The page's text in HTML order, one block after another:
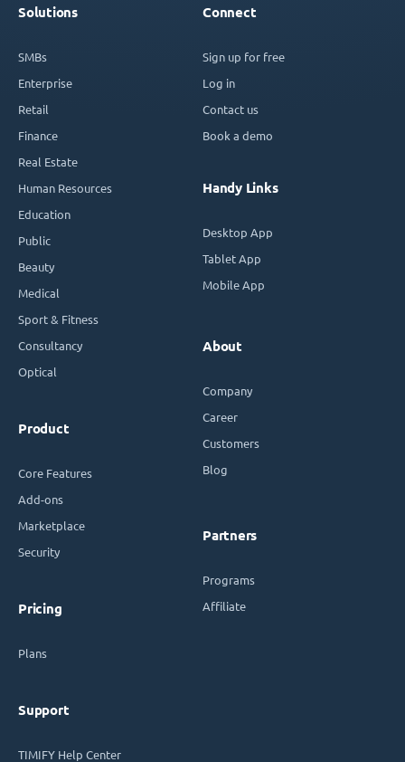
Solutions
SMBs
Enterprise
Retail
Finance
Real Estate
Human Resources
Education
Public
Beauty
Medical
Sport & Fitness
Consultancy
Optical
Product
Core Features
Add-ons
Marketplace
Security
Pricing
Plans
Support
TIMIFY Help Center
Connect
Sign up for free
Log in
Contact us
Book a demo
Handy Links
Desktop App
Tablet App
Mobile App
About
Company
Career
Customers
Blog
Partners
Programs
Affiliate